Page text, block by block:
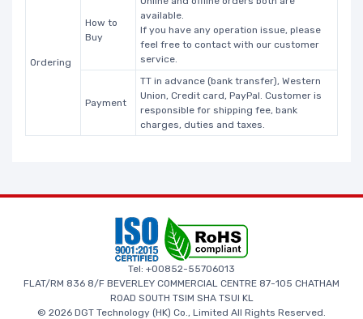
Ordering
How to
Buy
available.
If you have any operation issue, please
feel free to contact with our customer
service.
Payment
TT in advance (bank transfer), Western
Union, Credit card, PayPal. Customer is
responsible for shipping fee, bank
charges, duties and taxes.
Tel: +00852-55706013
FLAT/RM 836 8/F BEVERLEY COMMERCIAL CENTRE 87-105 CHATHAM
ROAD SOUTH TSIM SHA TSUI KL
© 2026 DGT Technology (HK) Co., Limited All Rights Reserved.